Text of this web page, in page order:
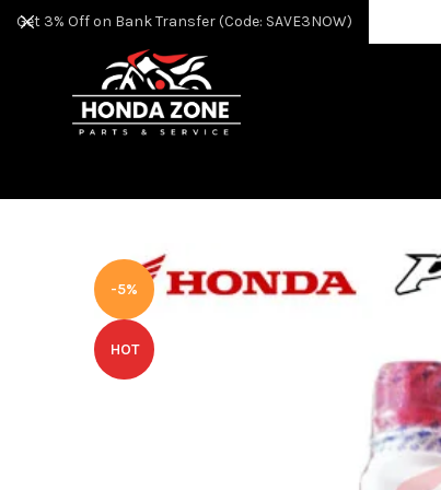
-5%
HOT
Get 3% Off on Bank Transfer (Code: SAVE3NOW)